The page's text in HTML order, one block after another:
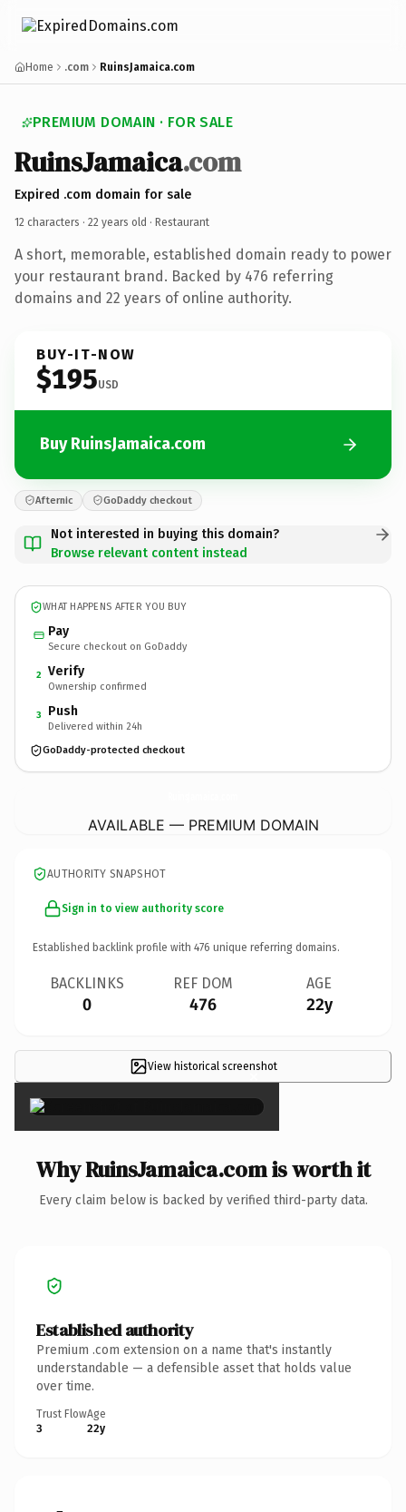
Home .com RuinsJamaica.com
PREMIUM DOMAIN · FOR SALE
RuinsJamaica.com
Expired .com domain for sale
12 characters · 22 years old · Restaurant
A short, memorable, established domain ready to power
your restaurant brand. Backed by 476 referring
domains and 22 years of online authority.
BUY-IT-NOW
$195USD
Buy RuinsJamaica.com
Afternic GoDaddy checkout
Not interested in buying this domain?
Browse relevant content instead
WHAT HAPPENS AFTER YOU BUY
Pay
Secure checkout on GoDaddy
2 Verify
Ownership confirmed
3 Push
Delivered within 24h
GoDaddy-protected checkout
AVAILABLE — PREMIUM DOMAIN
AUTHORITY SNAPSHOT
Sign in to view authority score
Established backlink profile with 476 unique referring domains.
BACKLINKS
0
REF DOM
476
AGE
22y
View historical screenshot
×
Why RuinsJamaica.com is worth it
Every claim below is backed by verified third-party data.
Established authority
Premium .com extension on a name that's instantly
understandable — a defensible asset that holds value
over time.
Trust Flow
3
Age
22y